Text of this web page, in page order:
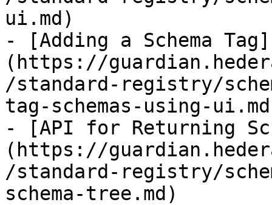
ui.md)
- [Adding a Schema Tag]
(https://
/standard-registry/
tag-schemas-using-
- [API for Returning
(https://
/standard-registry/
schema-tree.md)